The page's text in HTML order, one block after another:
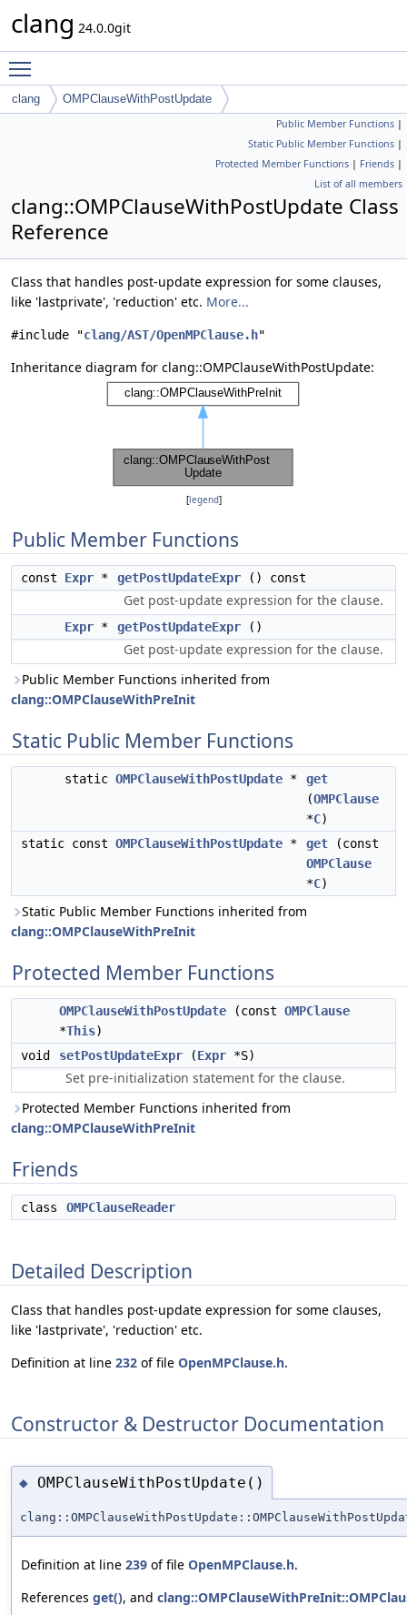
clang 24.0.0git
clang OMPClauseWithPostUpdate
Public Member Functions |
Static Public Member Functions |
Protected Member Functions | Friends |
List of all members
clang::OMPClauseWithPostUpdate Class
Reference
Class that handles post-update expression for some clauses,
like 'lastprivate', 'reduction' etc. More...
#include "clang/AST/OpenMPClause.h"
Inheritance diagram for clang::OMPClauseWithPostUpdate:
[legend]
Public Member Functions
const Expr * getPostUpdateExpr () const
Get post-update expression for the clause.
Expr * getPostUpdateExpr ()
Get post-update expression for the clause.
Public Member Functions inherited from
clang::OMPClauseWithPreInit
Static Public Member Functions
static OMPClauseWithPostUpdate *
get
(OMPClause
*C)
static const OMPClauseWithPostUpdate * get (const
OMPClause
*C)
Static Public Member Functions inherited from
clang::OMPClauseWithPreInit
Protected Member Functions
OMPClauseWithPostUpdate (const OMPClause
*This)
void
setPostUpdateExpr (Expr *S)
Set pre-initialization statement for the clause.
Protected Member Functions inherited from
clang::OMPClauseWithPreInit
Friends
class OMPClauseReader
Detailed Description
Class that handles post-update expression for some clauses,
like 'lastprivate', 'reduction' etc.
Definition at line 232 of file OpenMPClause.h.
Constructor & Destructor Documentation
◆ OMPClauseWithPostUpdate()
Definition at line 239 of file OpenMPClause.h.
References get(), and